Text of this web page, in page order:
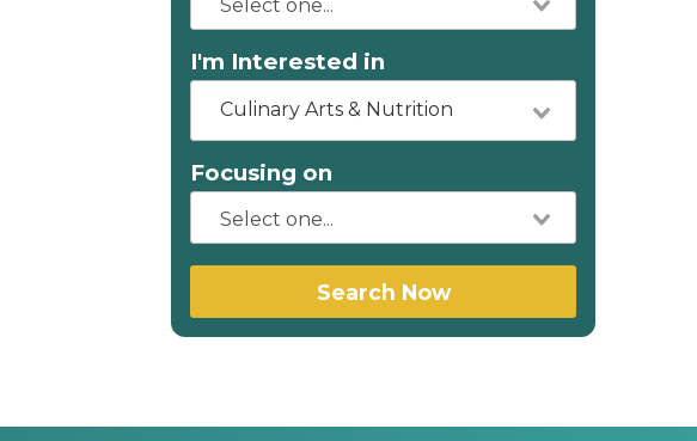
I'm Interested in
Culinary Arts & Nutrition
Focusing on
Search Now